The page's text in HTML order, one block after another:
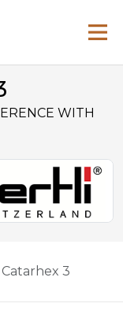
WITH
Catarhex 3